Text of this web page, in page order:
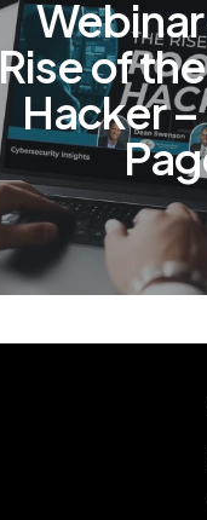
Webinar
Rise of
Hacker